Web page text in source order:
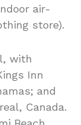
air-
store).
with
Inn
and
Canada.